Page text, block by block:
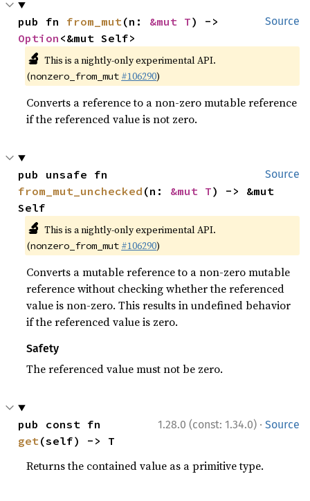
Source
pub fn from_mut(n: &mut T
Option <&mut Self>
🔬 This is a nightly-only experimental API.
(nonzero_from_mut #106290)
Converts a reference to a non-zero mutable reference
if the referenced value is not zero.
Source
from_mut_unchecked (n: &mut T) -> &mut
Self
🔬 This is a nightly-only experimental API.
(nonzero_from_mut #106290)
Converts a mutable reference to a non-zero mutable
reference without checking whether the referenced
value is non-zero. This results in undefined behavior
if the referenced value is zero.
Safety
The referenced value must not be zero.
1.28.0 (const: 1.34.0) · Source
get(self) -> T
Returns the contained value as a primitive type.